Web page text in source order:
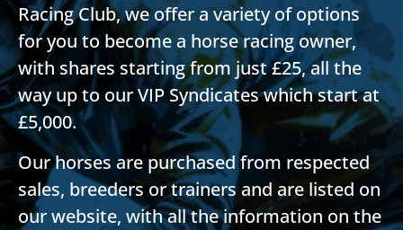
Racing Club, we offer a variety of options
for you to become a horse racing owner,
with shares starting from just £25, all the
way up to our VIP Syndicates which start at
£5,000.
Our horses are purchased from respected
sales, breeders or trainers and are listed on
our website, with all the information on the